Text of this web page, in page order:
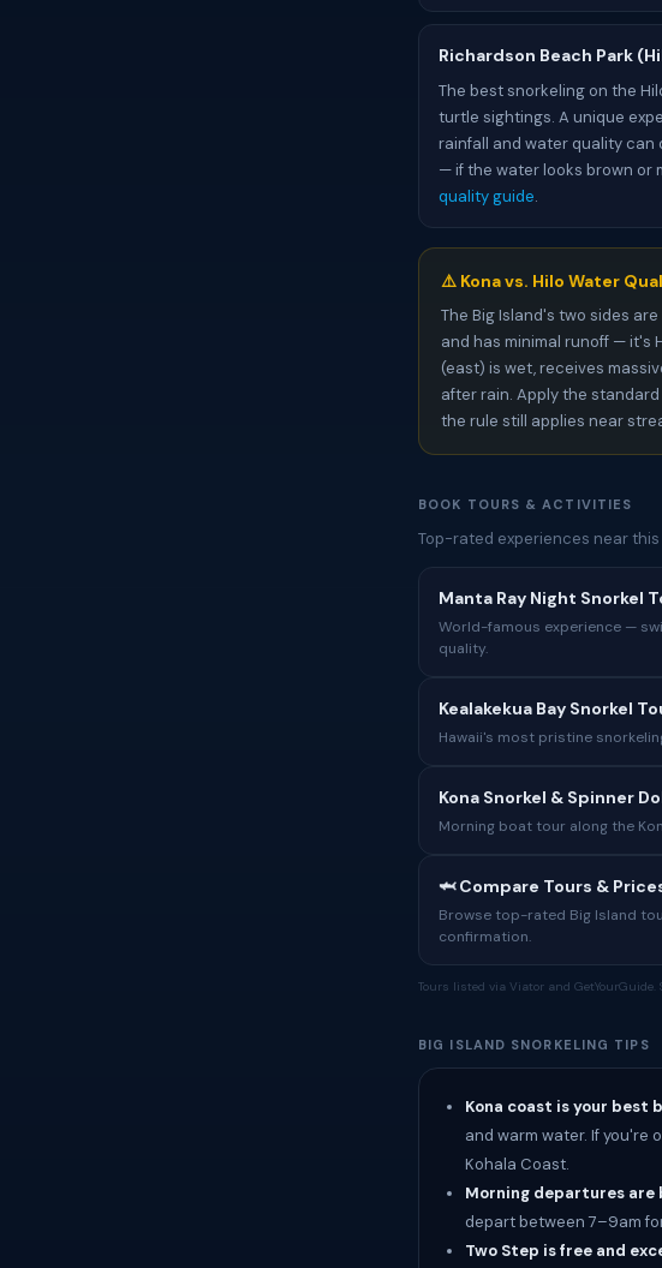
Richardson Beach Park
The best snorkeling on the
turtle sightings. A unique
rainfall and water quality
— if the water looks brown or
quality guide.
⚠️ Kona vs. Hilo Water
The Big Island's two sides
and has minimal runoff — it's
(east) is wet, receives
after rain. Apply the standard
the rule still applies near
BOOK TOURS & ACTIVITIES
Top-rated experiences near
Manta Ray Night Snorkel
World-famous experience —
quality.
Kealakekua Bay Snorkel
Hawaii's most pristine
Kona Snorkel & Spinner
Morning boat tour along the
🦈 Compare Tours &
Browse top-rated Big Island
confirmation.
Tours listed via Viator and
BIG ISLAND SNORKELING TIPS
Kona coast is your best
and warm water. If you're
Kohala Coast.
Morning departures are
depart between 7–9am
Two Step is free and